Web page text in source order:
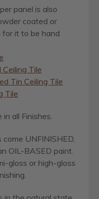
panel is also
coated or
it to be hand
Tile
Tin Ceiling Tile
Tile
in all Finishes.
UNFINISHED,
OIL-BASED paint.
gloss or high-gloss